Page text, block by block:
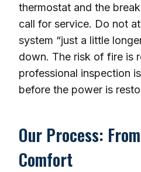
thermostat and the
call for service. Do not
system “just a little
down. The risk of fire is
professional inspection
before the power is
Our Process:
Comfort